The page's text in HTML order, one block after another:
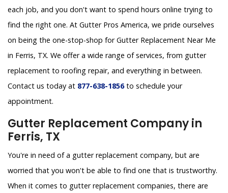
each job, and you don't want to spend hours online trying to
find the right one. At Gutter Pros America, we pride ourselves
on being the one-stop-shop for Gutter Replacement Near Me
in Ferris, TX. We offer a wide range of services, from gutter
replacement to roofing repair, and everything in between.
Contact us today at 877-638-1856to schedule your
appointment.
Gutter Replacement Company in
Ferris, TX
You're in need of a gutter replacement company, but are
worried that you won't be able to find one that is trustworthy.
When it comes to gutter replacement companies, there are